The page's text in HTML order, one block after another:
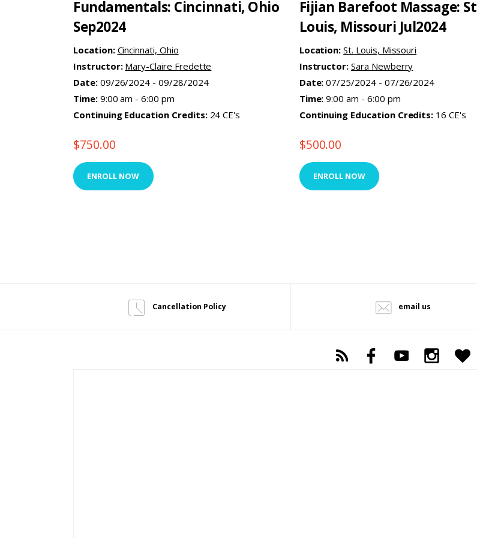
Fundamentals: Cincinnati, Ohio
Sep2024
Location: Cincinnati, Ohio
Instructor: Mary-Claire Fredette
Date:09/26/2024 - 09/28/2024
Time:9:00 am - 6:00 pm
Continuing Education Credits: 24 CE's
$750.00
ENROLL NOW
Fijian Barefoot Massage: St
Louis, Missouri Jul2024
Location:St. Louis, Missouri
Instructor:Sara Newberry
Date: 07/25/2024 - 07/26/2024
Time: 9:00 am - 6:00 pm
Continuing Education Credits: 16 CE's
$500.00
ENROLL NOW
Cancellation Policy email us